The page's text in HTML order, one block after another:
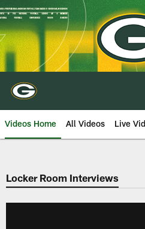
Skip
to
main
content
Videos Home All Videos Live
Locker Room Interviews